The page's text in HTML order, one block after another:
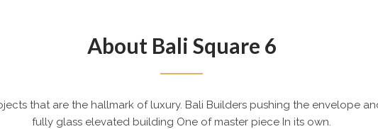
About Bali Square 6
that are the hallmark of luxury. Bali Builders pushing the envelope
fully glass elevated building One of master piece In its own.